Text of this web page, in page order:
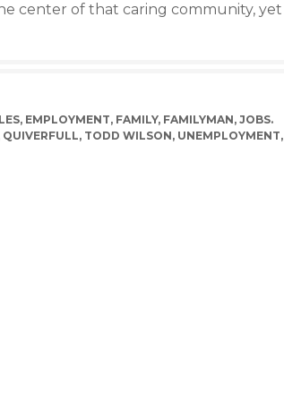
center of that caring community, yet
, EMPLOYMENT, FAMILY, FAMILYMAN, JOBS.
QUIVERFULL, TODD WILSON, UNEMPLOYMENT,